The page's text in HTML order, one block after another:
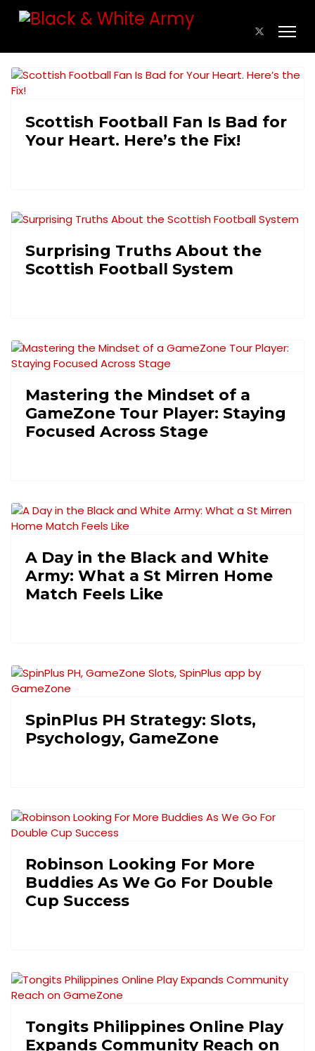
Scottish Football Fan Is Bad for
Your Heart. Here’s the Fix!
Surprising Truths About the
Scottish Football System
Mastering the Mindset of a
GameZone Tour Player: Staying
Focused Across Stage
A Day in the Black and White
Army: What a St Mirren Home
Match Feels Like
SpinPlus PH Strategy: Slots,
Psychology, GameZone
Robinson Looking For More
Buddies As We Go For Double
Cup Success
Tongits Philippines Online Play
Expands Community Reach on